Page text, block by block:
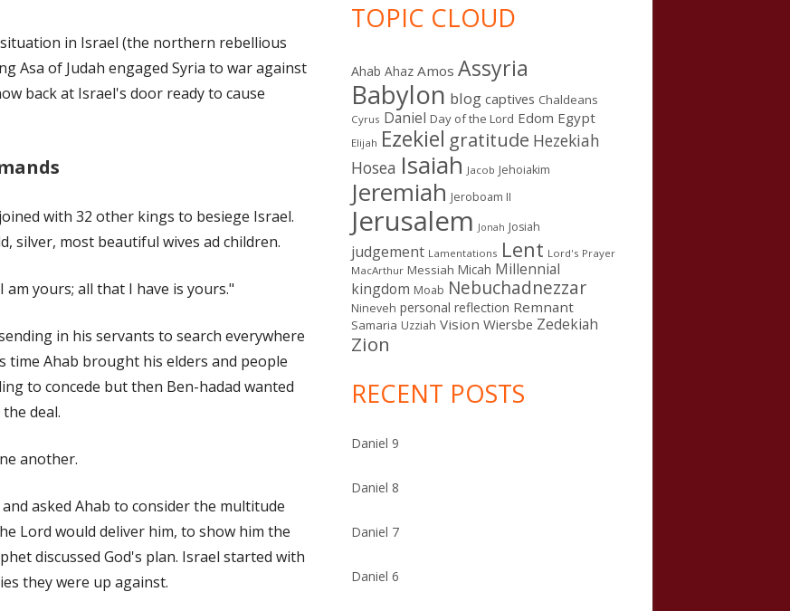
in Israel (the northern rebellious
Asa of Judah engaged Syria to war against
back at Israel's door ready to cause
with 32 other kings to besiege Israel.
silver, most beautiful wives ad children.
yours; all that I have is yours."
in his servants to search everywhere
time Ahab brought his elders and people
to concede but then Ben-hadad wanted
deal.
another.
asked Ahab to consider the multitude
Lord would deliver him, to show him the
discussed God's plan. Israel started with
they were up against.
TOPIC CLOUD
Ahab Ahaz Amos Assyria
Babylon blog captives Chaldeans
Cyrus Daniel Day of the Lord Edom Egypt
Elijah Ezekiel gratitude Hezekiah
Hosea Isaiah Jacob Jehoiakim
Jeremiah Jeroboam II
Jerusalem Jonah Josiah
judgement Lamentations Lent Lord's Prayer
MacArthur Messiah Micah Millennial
kingdom Moab Nebuchadnezzar
Nineveh personal reflection Remnant
Samaria Uzziah Vision Wiersbe Zedekiah
Zion
RECENT POSTS
Daniel 9
Daniel 8
Daniel 7
Daniel 6